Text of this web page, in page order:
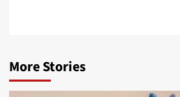
More Stories